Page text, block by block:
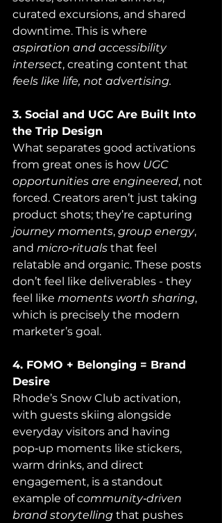
curated excursions, and shared
downtime. This is where
aspiration and accessibility
intersect, creating content that
feels like life, not advertising.
3. Social and UGC Are Built Into
the Trip Design
What separates good activations
from great ones is how UGC
opportunities are engineered, not
forced. Creators aren’t just taking
product shots; they’re capturing
journey moments, group energy,
and micro‑rituals that feel
relatable and organic. These posts
don’t feel like deliverables - they
feel like moments worth sharing,
which is precisely the modern
marketer’s goal.
4. FOMO + Belonging = Brand
Desire
Rhode’s Snow Club activation,
with guests skiing alongside
everyday visitors and having
pop‑up moments like stickers,
warm drinks, and direct
engagement, is a standout
example of community‑driven
brand storytelling that pushes